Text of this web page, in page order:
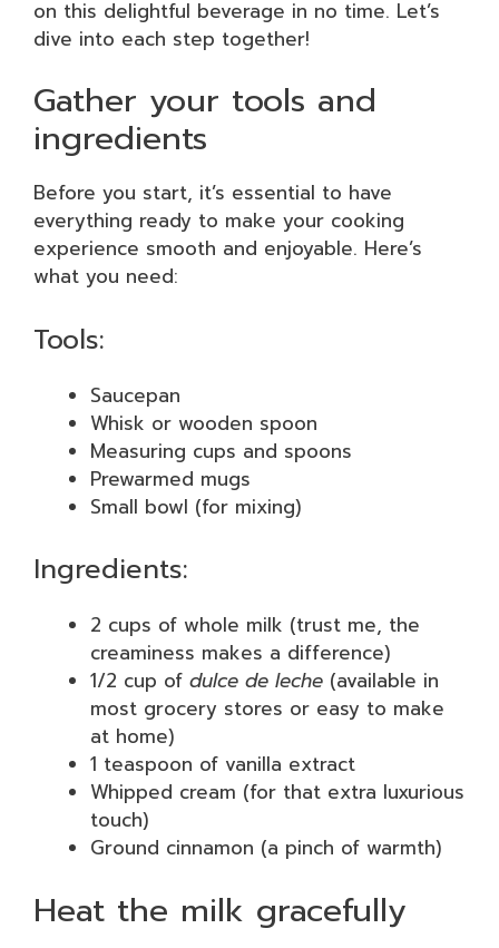
on this delightful beverage in no time. Let’s
dive into each step together!
Gather your tools and
ingredients
Before you start, it’s essential to have
everything ready to make your cooking
experience smooth and enjoyable. Here’s
what you need:
Tools:
Saucepan
Whisk or wooden spoon
Measuring cups and spoons
Prewarmed mugs
Small bowl (for mixing)
Ingredients:
2 cups of whole milk (trust me, the
creaminess makes a difference)
1/2 cup of dulce de leche (available in
most grocery stores or easy to make
at home)
1 teaspoon of vanilla extract
Whipped cream (for that extra luxurious
touch)
Ground cinnamon (a pinch of warmth)
Heat the milk gracefully